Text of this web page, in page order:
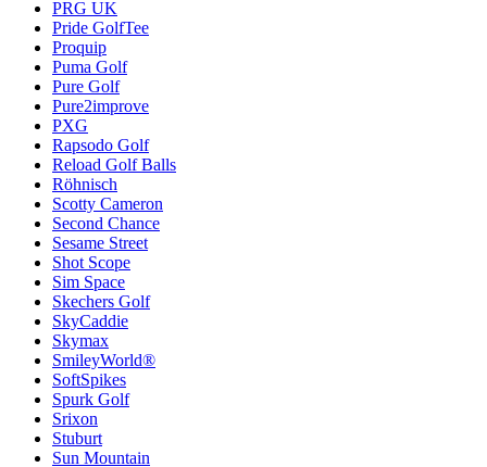
PRG UK
Pride GolfTee
Proquip
Puma Golf
Pure Golf
Pure2improve
PXG
Rapsodo Golf
Reload Golf Balls
Röhnisch
Scotty Cameron
Second Chance
Sesame Street
Shot Scope
Sim Space
Skechers Golf
SkyCaddie
Skymax
SmileyWorld®
SoftSpikes
Spurk Golf
Srixon
Stuburt
Sun Mountain